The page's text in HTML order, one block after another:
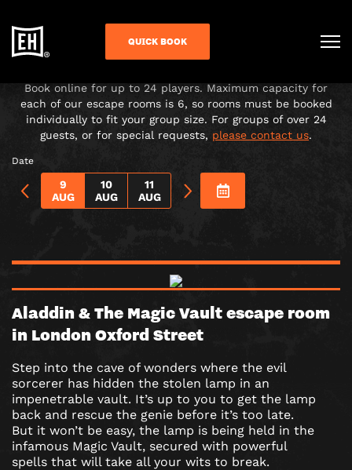
QUICK BOOK
Under-16s must be accompanied in the room by a paying
adult over 18.
Book online for up to 24 players. Maximum capacity for
each of our escape rooms is 6, so rooms must be booked
individually to fit your group size. For groups of over 24
guests, or for special requests, please contact us.
Date
9
AUG
10
AUG
11
AUG
Aladdin & The Magic Vault escape room
in London Oxford Street
Step into the cave of wonders where the evil
sorcerer has hidden the stolen lamp in an
impenetrable vault. It’s up to you to get the lamp
back and rescue the genie before it’s too late.
But it won’t be easy, the lamp is being held in the
infamous Magic Vault, secured with powerful
spells that will take all your wits to break.